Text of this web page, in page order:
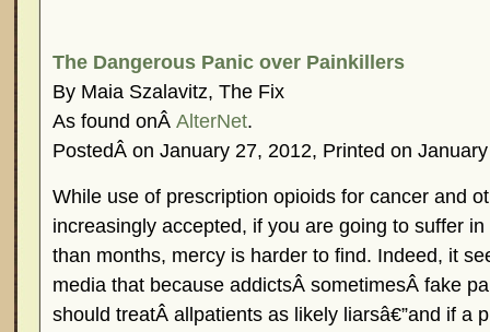
The Dangerous Panic over Painkillers
By Maia Szalavitz, The Fix
As found onÂ AlterNet.
PostedÂ on January 27, 2012, Printed on
While use of prescription opioids for cancer and
increasingly accepted, if you are going to suffer
than months, mercy is harder to find. Indeed, it
media that because addictsÂ sometimesÂ fake
should treatÂ allpatients as likely liarsâ€”and if a